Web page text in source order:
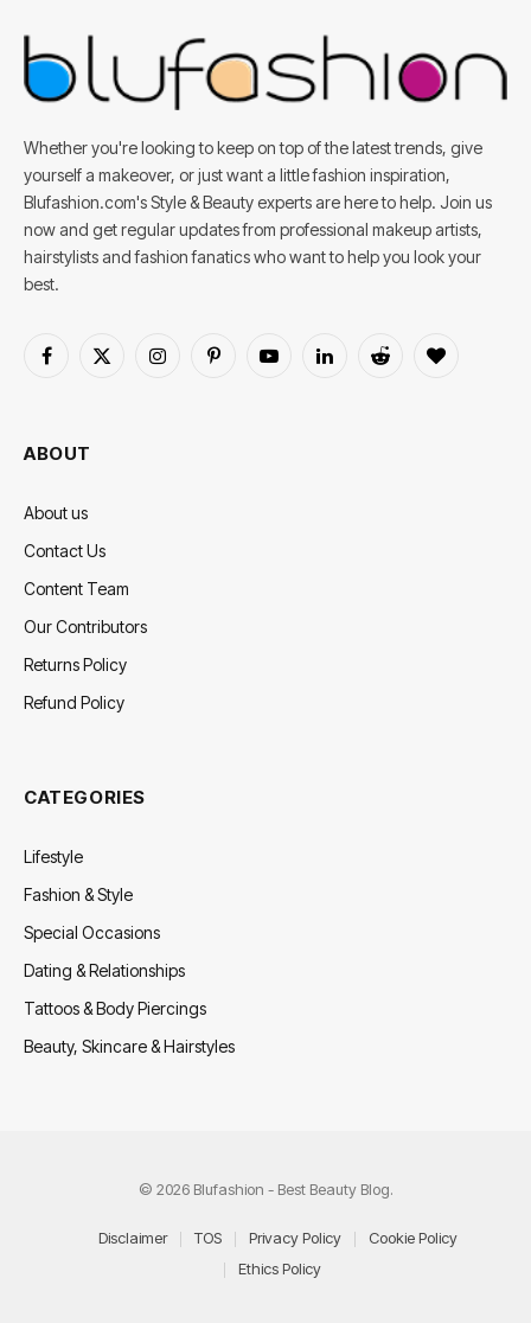
Whether you're looking to keep on top of the latest trends, give
yourself a makeover, or just want a little fashion inspiration,
Blufashion.com's Style & Beauty experts are here to help. Join us
now and get regular updates from professional makeup artists,
hairstylists and fashion fanatics who want to help you look your
best.
Facebook
X
InstagramPinterestYouTubeLinkedInReddit BlogLovin
ABOUT
About us
Contact Us
Content Team
Our Contributors
Returns Policy
Refund Policy
CATEGORIES
Lifestyle
Fashion & Style
Special Occasions
Dating & Relationships
Tattoos & Body Piercings
Beauty, Skincare & Hairstyles
© 2026 Blufashion - Best Beauty Blog.
Disclaimer TOS Privacy Policy
Cookie Policy
Ethics Policy